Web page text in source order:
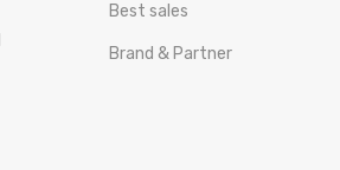
Best sales
Brand & Partner